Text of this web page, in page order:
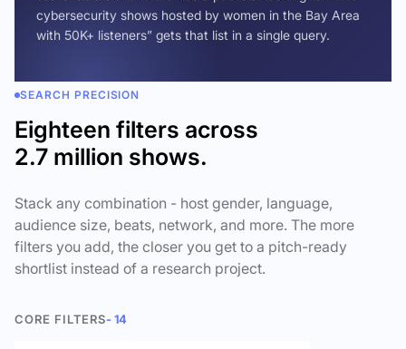
cybersecurity shows hosted by women in the Bay Area
with 50K+ listeners” gets that list in a single query.
SEARCH PRECISION
Eighteen filters across
2.7 million shows.
Stack any combination - host gender, language,
audience size, beats, network, and more. The more
filters you add, the closer you get to a pitch-ready
shortlist instead of a research project.
CORE FILTERS- 14